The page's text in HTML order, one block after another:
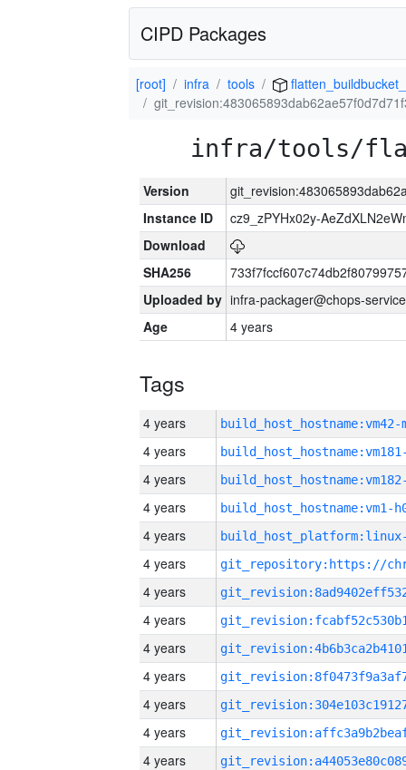
CIPD Packages
[root] infra tools
infra/tools/
Version
Instance ID
cz9_zPYHx02y-
Download
SHA256
Uploaded by infra-packager@chops-
Age
4 years
Tags
4 years build_host_hostname:vm42-
4 years
4 years
4 years build_host_hostname:vm1-
4 years
4 years
4 years
4 years
4 years
4 years
4 years
4 years
4 years